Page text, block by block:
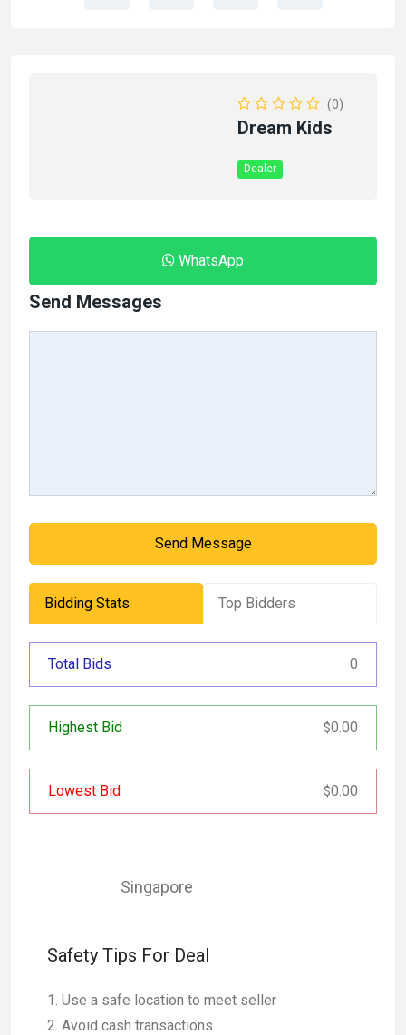
(0)
Dream Kids
Dealer
WhatsApp
Send Messages
Send Message
Bidding Stats Top Bidders
Total Bids 0
Highest Bid $0.00
Lowest Bid $0.00
Singapore
Safety Tips For Deal
Use a safe location to meet seller
Avoid cash transactions